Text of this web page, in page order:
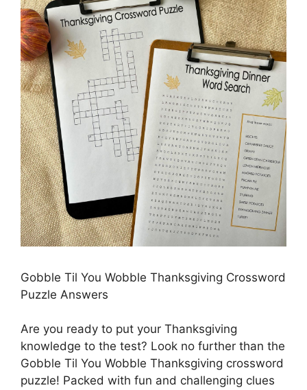
Gobble Til You Wobble Thanksgiving Crossword
Puzzle Answers
Are you ready to put your Thanksgiving
knowledge to the test? Look no further than the
Gobble Til You Wobble Thanksgiving crossword
puzzle! Packed with fun and challenging clues